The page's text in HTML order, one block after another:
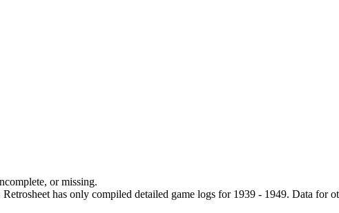
or missing.
has only compiled detailed game logs for 1939 - 1949. Data for